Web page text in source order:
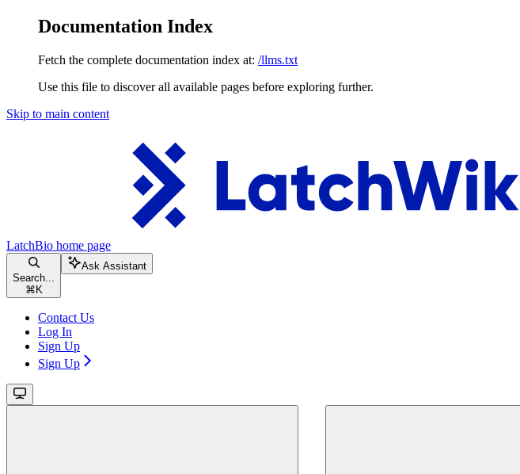
Documentation Index
Fetch the complete documentation index at: /llms.txt
Use this file to discover all available pages before exploring further.
Skip to main content
LatchBio home page
Search...
⌘ K
Ask Assistant
Contact Us
Log In
Sign Up
Sign Up